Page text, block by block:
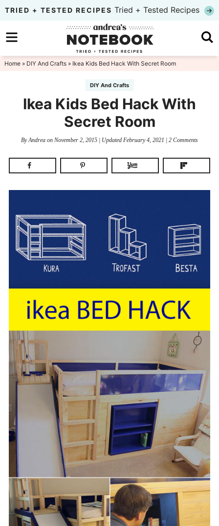
Skip
primary
navigation
to
main
Skip
to
TRIED + TESTED RECIPES Tried + Tested Recipes
Home» DIY And Crafts» Ikea Kids Bed Hack With Secret Room
DIY And Crafts
Ikea Kids Bed Hack With
Secret Room
ByAndrea on November 2, 2015 | Updated February 4, 2021 | 2 Comments